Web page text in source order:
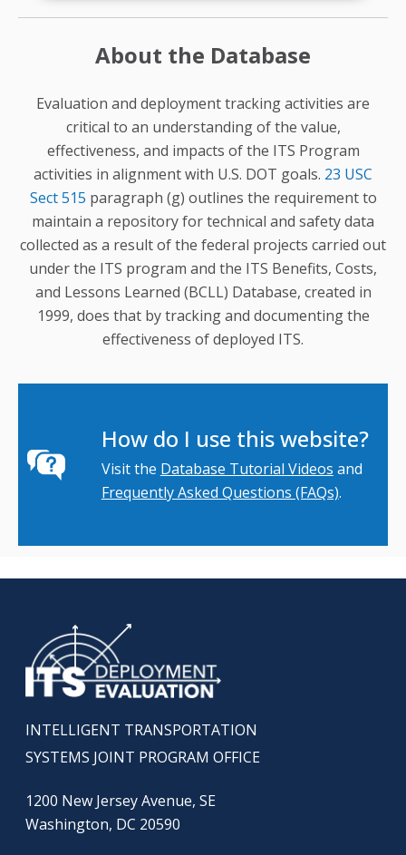
About the Database
Evaluation and deployment tracking activities are
critical to an understanding of the value,
effectiveness, and impacts of the ITS Program
activities in alignment with U.S. DOT goals. 23 USC
Sect 515 paragraph (g) outlines the requirement to
maintain a repository for technical and safety data
collected as a result of the federal projects carried out
under the ITS program and the ITS Benefits, Costs,
and Lessons Learned (BCLL) Database, created in
1999, does that by tracking and documenting the
effectiveness of deployed ITS.
How do I use this website?
Visit the Database Tutorial Videos and
Frequently Asked Questions (FAQs).
INTELLIGENT TRANSPORTATION
SYSTEMS JOINT PROGRAM OFFICE
1200 New Jersey Avenue, SE
Washington, DC 20590